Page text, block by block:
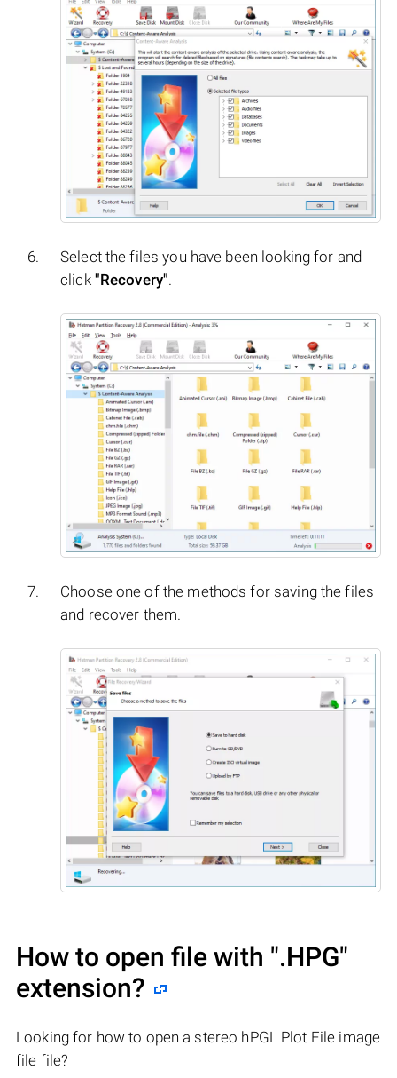
Select the files you have been looking for and
click "Recovery".
Choose one of the methods for saving the files
and recover them.
How to open file with ".HPG"
extension?
Looking for how to open a stereo hPGL Plot File image
file file?